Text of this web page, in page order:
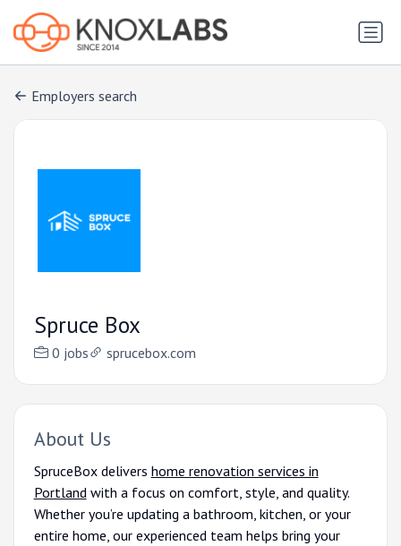
Employers search
Spruce Box
0 jobs sprucebox.com
About Us
SpruceBox delivers home renovation services in
Portland with a focus on comfort, style, and quality.
Whether you’re updating a bathroom, kitchen, or your
entire home, our experienced team helps bring your